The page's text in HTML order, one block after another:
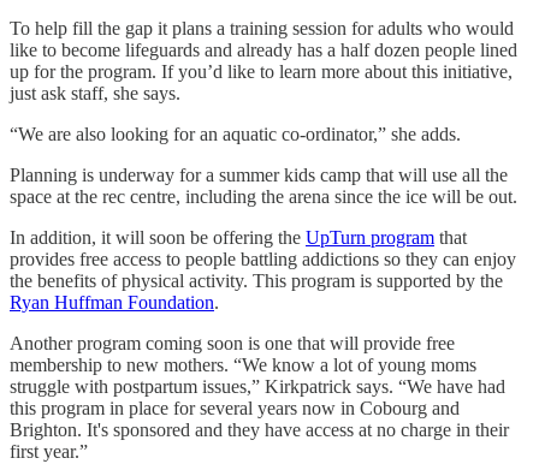
To help fill the gap it plans a training session for adults who would
like to become lifeguards and already has a half dozen people lined
up for the program. If you’d like to learn more about this initiative,
just ask staff, she says.
“We are also looking for an aquatic co-ordinator,” she adds.
Planning is underway for a summer kids camp that will use all the
space at the rec centre, including the arena since the ice will be out.
In addition, it will soon be offering the UpTurn program that
provides free access to people battling addictions so they can enjoy
the benefits of physical activity. This program is supported by the
Ryan Huffman Foundation.
Another program coming soon is one that will provide free
membership to new mothers. “We know a lot of young moms
struggle with postpartum issues,” Kirkpatrick says. “We have had
this program in place for several years now in Cobourg and
Brighton. It's sponsored and they have access at no charge in their
first year.”